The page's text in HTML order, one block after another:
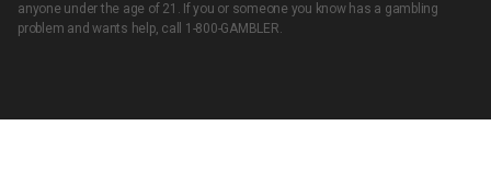
anyone under the age of 21. If you or someone you know has a gambling
problem and wants help, call 1-800-GAMBLER.